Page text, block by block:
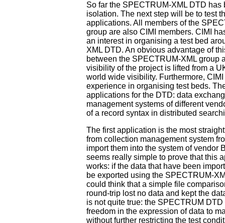
So far the SPECTRUM-XML DTD has
isolation. The next step will be to test
applications. All members of the
group are also CIMI members. CIMI
an interest in organising a test bed
XML DTD. An obvious advantage of
between the SPECTRUM-XML group
visibility of the project is lifted from a
world wide visibility. Furthermore,
experience in organising test beds.
applications for the DTD: data
management systems of different
of a record syntax in distributed
The first application is the most
from collection management system
import them into the system of vendor
seems really simple to prove that this
works: if the data that have been
be exported using the SPECTRUM-
could think that a simple file
round-trip lost no data and kept the
is not quite true: the SPECTRUM DTD
freedom in the expression of data to
without further restricting the test